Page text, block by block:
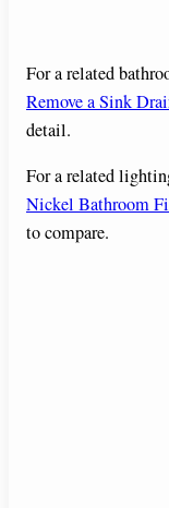
For a related
Remove a Sink
detail.
For a related
Nickel Bathroom
to compare.